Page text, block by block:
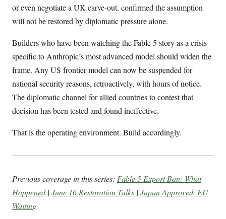
or even negotiate a UK carve-out, confirmed the assumption
will not be restored by diplomatic pressure alone.
Builders who have been watching the Fable 5 story as a crisis
specific to Anthropic’s most advanced model should widen the
frame. Any US frontier model can now be suspended for
national security reasons, retroactively, with hours of notice.
The diplomatic channel for allied countries to contest that
decision has been tested and found ineffective.
That is the operating environment. Build accordingly.
Previous coverage in this series: Fable 5 Export Ban: What
Happened| June 16 Restoration Talks | Japan Approved, EU
Waiting